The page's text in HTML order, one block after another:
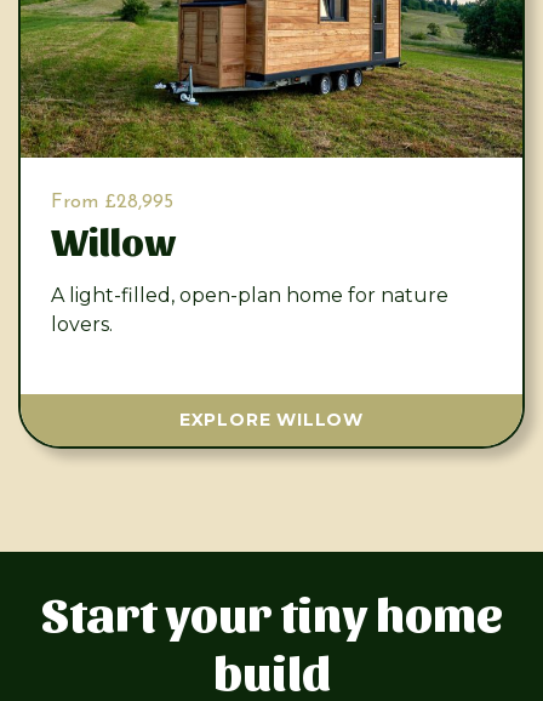
From £28,995
Willow
A light-filled, open-plan home for nature
lovers.
EXPLORE WILLOW
Start your tiny home
build